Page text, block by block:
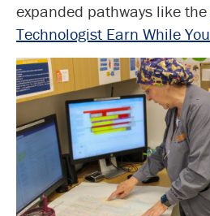
expanded pathways like the
Technologist Earn While